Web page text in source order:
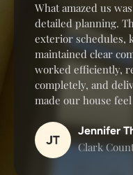
What amazed us
detailed planning.
exterior schedules,
maintained clear
worked efficiently,
completely, and
made our house
Jennifer
Clark